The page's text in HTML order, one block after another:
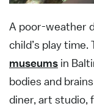
A poor-weather
child’s play time.
museums in
bodies and
diner, art studio,